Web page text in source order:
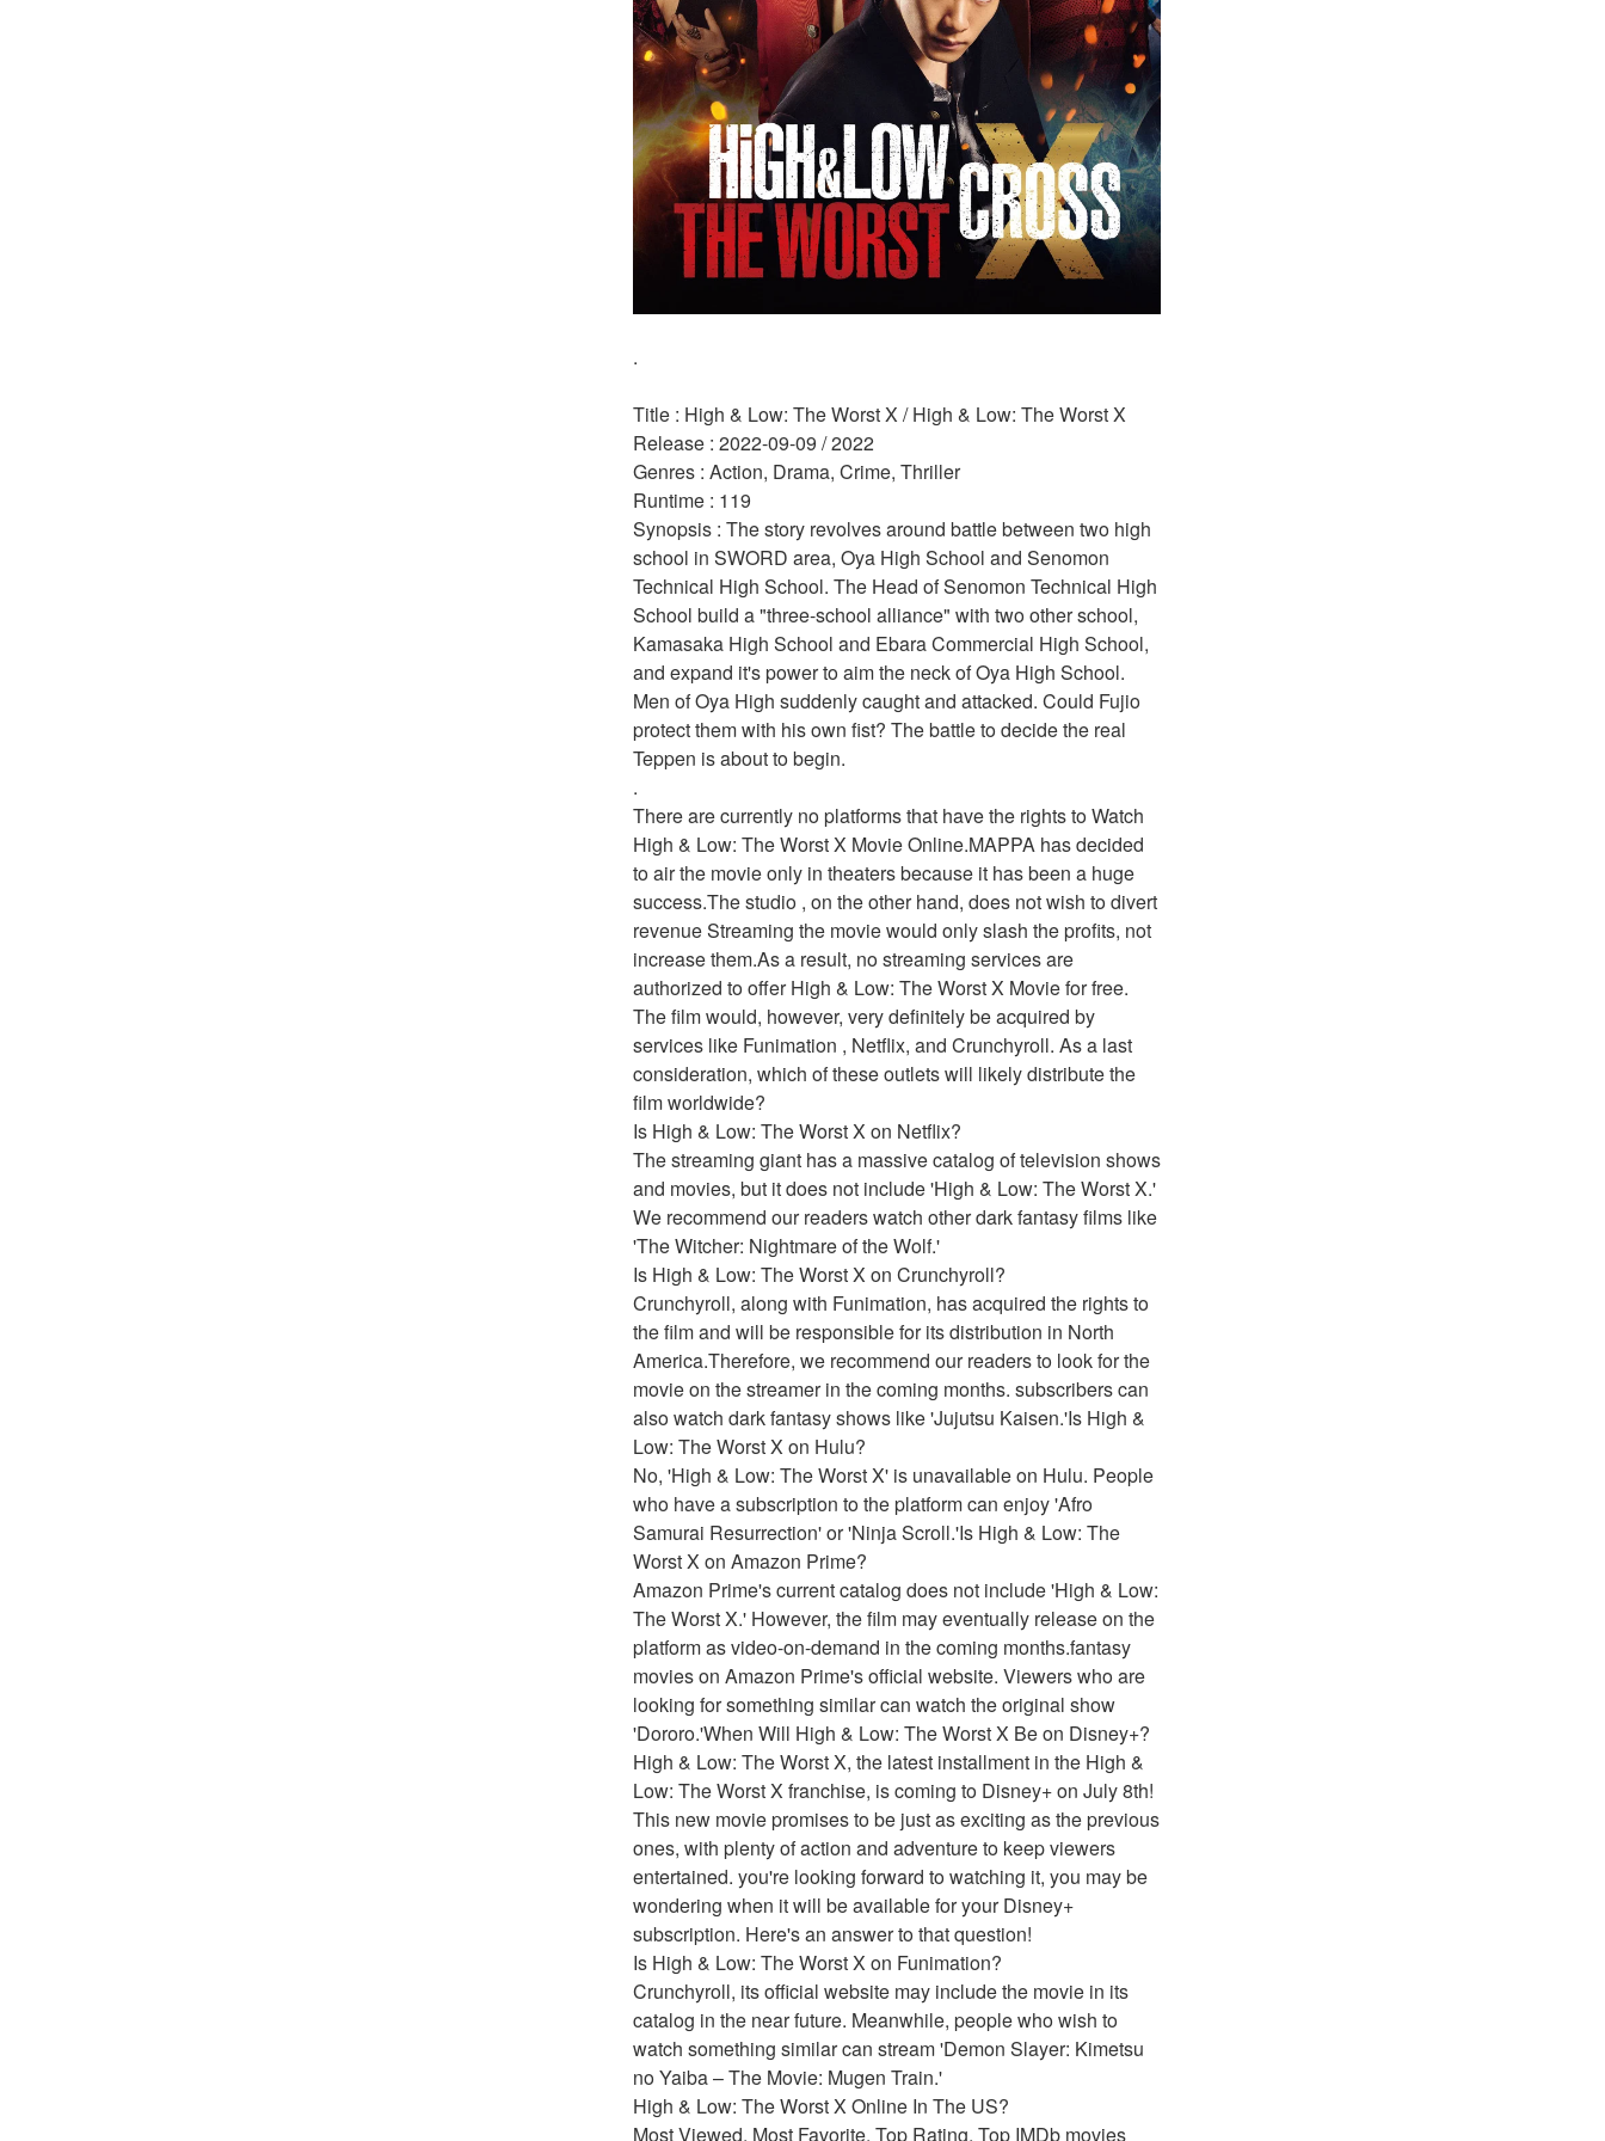
.
Title : High & Low: The Worst X / High & Low: The Worst X
Release : 2022-09-09 / 2022
Genres : Action, Drama, Crime, Thriller
Runtime : 119
Synopsis : The story revolves around battle between two high
school in SWORD area, Oya High School and Senomon
Technical High School. The Head of Senomon Technical High
School build a "three-school alliance" with two other school,
Kamasaka High School and Ebara Commercial High School,
and expand it's power to aim the neck of Oya High School.
Men of Oya High suddenly caught and attacked. Could Fujio
protect them with his own fist? The battle to decide the real
Teppen is about to begin.
.
There are currently no platforms that have the rights to Watch
High & Low: The Worst X Movie Online.MAPPA has decided
to air the movie only in theaters because it has been a huge
success.The studio , on the other hand, does not wish to divert
revenue Streaming the movie would only slash the profits, not
increase them.As a result, no streaming services are
authorized to offer High & Low: The Worst X Movie for free.
The film would, however, very definitely be acquired by
services like Funimation , Netflix, and Crunchyroll. As a last
consideration, which of these outlets will likely distribute the
film worldwide?
Is High & Low: The Worst X on Netflix?
The streaming giant has a massive catalog of television shows
and movies, but it does not include 'High & Low: The Worst X.'
We recommend our readers watch other dark fantasy films like
'The Witcher: Nightmare of the Wolf.'
Is High & Low: The Worst X on Crunchyroll?
Crunchyroll, along with Funimation, has acquired the rights to
the film and will be responsible for its distribution in North
America.Therefore, we recommend our readers to look for the
movie on the streamer in the coming months. subscribers can
also watch dark fantasy shows like 'Jujutsu Kaisen.'Is High &
Low: The Worst X on Hulu?
No, 'High & Low: The Worst X' is unavailable on Hulu. People
who have a subscription to the platform can enjoy 'Afro
Samurai Resurrection' or 'Ninja Scroll.'Is High & Low: The
Worst X on Amazon Prime?
Amazon Prime's current catalog does not include 'High & Low:
The Worst X.' However, the film may eventually release on the
platform as video-on-demand in the coming months.fantasy
movies on Amazon Prime's official website. Viewers who are
looking for something similar can watch the original show
'Dororo.'When Will High & Low: The Worst X Be on Disney+?
High & Low: The Worst X, the latest installment in the High &
Low: The Worst X franchise, is coming to Disney+ on July 8th!
This new movie promises to be just as exciting as the previous
ones, with plenty of action and adventure to keep viewers
entertained. you're looking forward to watching it, you may be
wondering when it will be available for your Disney+
subscription. Here's an answer to that question!
Is High & Low: The Worst X on Funimation?
Crunchyroll, its official website may include the movie in its
catalog in the near future. Meanwhile, people who wish to
watch something similar can stream 'Demon Slayer: Kimetsu
no Yaiba – The Movie: Mugen Train.'
High & Low: The Worst X Online In The US?
Most Viewed, Most Favorite, Top Rating, Top IMDb movies